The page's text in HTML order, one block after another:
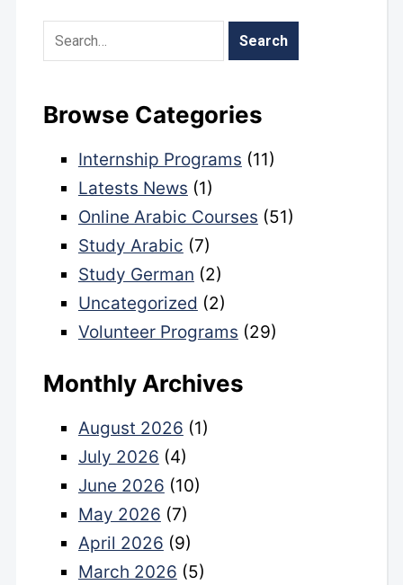
Browse Categories
Internship Programs (11)
Latests News (1)
Online Arabic Courses (51)
Study Arabic (7)
Study German (2)
Uncategorized (2)
Volunteer Programs (29)
Monthly Archives
August 2026 (1)
July 2026 (4)
June 2026 (10)
May 2026 (7)
April 2026 (9)
March 2026 (5)